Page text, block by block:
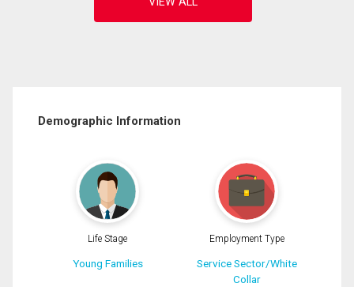
Demographic Information
Life Stage
Young Families
Employment Type
Service Sector/White
Collar